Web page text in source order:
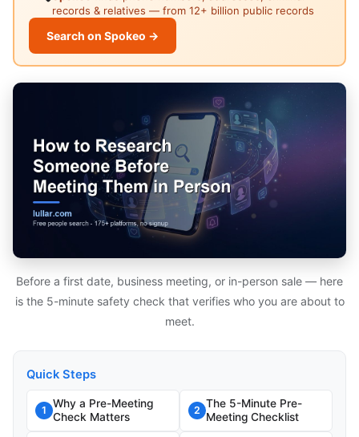
records & relatives — from 12+ billion public records
Search on Spokeo →
Before a first date, business meeting, or in-person sale — here
is the 5-minute safety check that verifies who you are about to
meet.
Quick Steps
1
Why a Pre-Meeting
Check Matters
2
The 5-Minute Pre-
Meeting Checklist